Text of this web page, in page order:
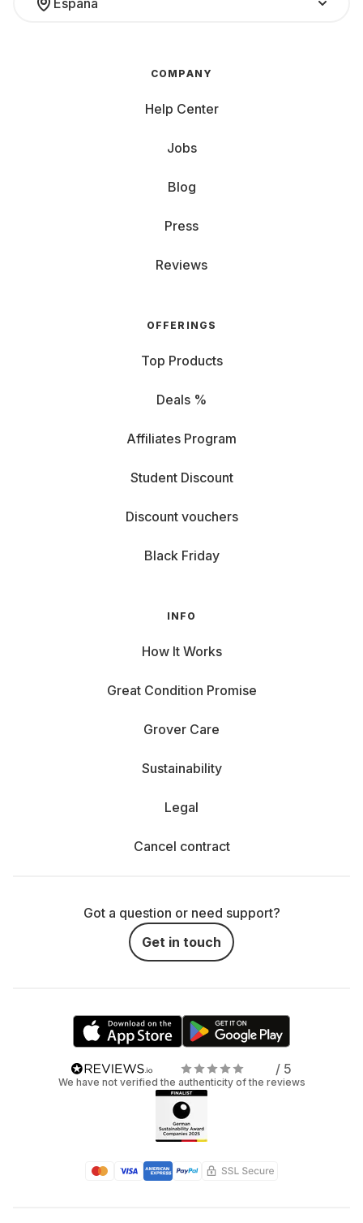
España
COMPANY
Help Center
Jobs
Blog
Press
Reviews
OFFERINGS
Top Products
Deals %
Affiliates Program
Student Discount
Discount vouchers
Black Friday
INFO
How It Works
Great Condition Promise
Grover Care
Sustainability
Legal
Cancel contract
Got a question or need support?
Get in touch
/ 5
We have not verified the authenticity of the reviews